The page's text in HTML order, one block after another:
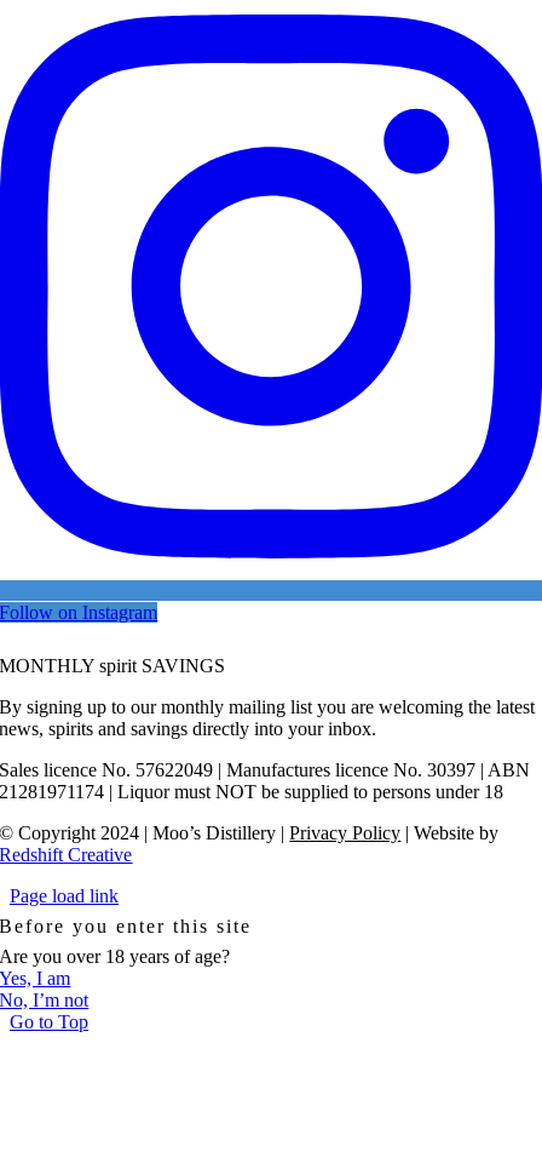
Follow on Instagram
MONTHLY spirit SAVINGS
By signing up to our monthly mailing list you are welcoming the latest
news, spirits and savings directly into your inbox.
Sales licence No. 57622049 | Manufactures licence No. 30397 | ABN
21281971174 | Liquor must NOT be supplied to persons under 18
© Copyright 2024 | Moo’s Distillery |Privacy Policy | Website by
Redshift Creative
Page load link
Before you enter this site
Are you over 18 years of age?
Yes, I am
No, I’m not
Go to Top